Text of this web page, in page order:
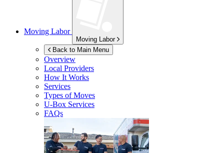
Moving Labor
Moving Labor
Back to Main Menu
Overview
Local Providers
How It Works
Services
Types of Moves
U-Box Services
FAQs